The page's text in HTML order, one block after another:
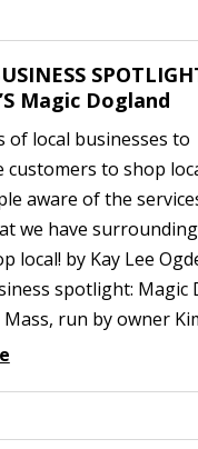
Magic Dogland
of local businesses to
customers to shop
aware of the
we have
local! by Kay Lee
spotlight: Magic
run by owner